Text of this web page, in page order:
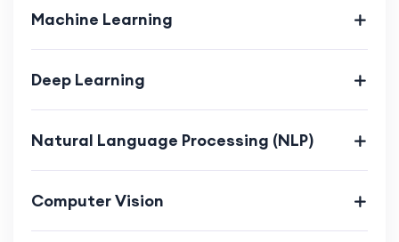
Machine Learning
Deep Learning
Natural Language Processing (NLP)
Computer Vision